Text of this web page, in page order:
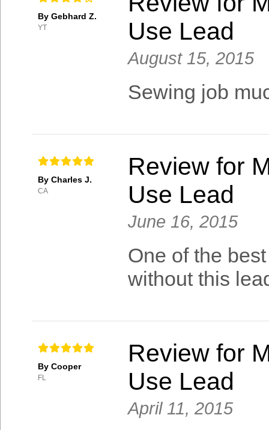
By Gebhard Z.
YT
Use Lead
August 15, 2015
Sewing job
By Charles J.
CA
Review for
Use Lead
June 16, 2015
One of the
without this
By Cooper
FL
Review for
Use Lead
April 11, 2015